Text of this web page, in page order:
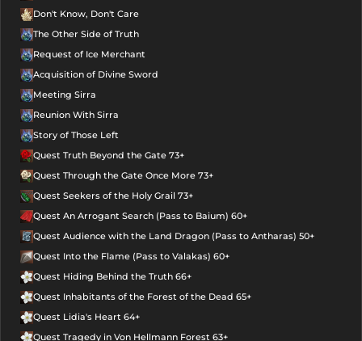
Don't Know, Don't Care
The Other Side of Truth
Request of Ice Merchant
Acquisition of Divine Sword
Meeting Sirra
Reunion With Sirra
Story of Those Left
Quest Truth Beyond the Gate 73+
Quest Through the Gate Once More 73+
Quest Seekers of the Holy Grail 73+
Quest An Arrogant Search (Pass to Baium) 60+
Quest Audience with the Land Dragon (Pass to Antharas) 50+
Quest Into the Flame (Pass to Valakas) 60+
Quest Hiding Behind the Truth 66+
Quest Inhabitants of the Forest of the Dead 65+
Quest Lidia's Heart 64+
Quest Tragedy in Von Hellmann Forest 63+